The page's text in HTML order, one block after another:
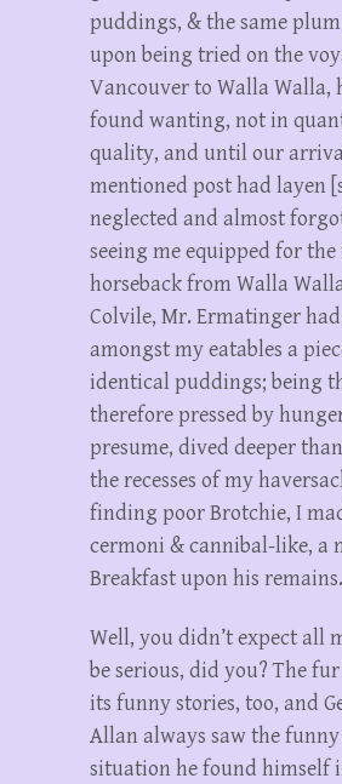
puddings, & the same
upon being tried on the
Vancouver to Walla Walla,
found wanting, not in
quality, and until our
mentioned post had layen
neglected and almost
seeing me equipped for
horseback from Walla
Colvile, Mr. Ermatinger
amongst my eatables a
identical puddings; being
therefore pressed by
presume, dived deeper
the recesses of my
finding poor Brotchie, I
cermoni & cannibal-like, a
Breakfast upon his
Well, you didn’t expect all
be serious, did you? The
its funny stories, too, and
Allan always saw the
situation he found himself